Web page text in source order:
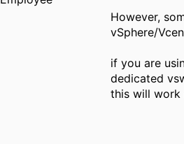
However,
vSphere/
if you are
dedicated
this will work